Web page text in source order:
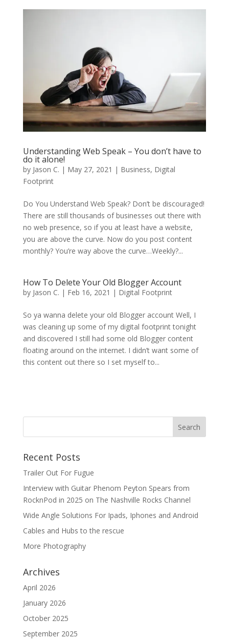
Understanding Web Speak – You don’t have to
do it alone!
by Jason C. | May 27, 2021 | Business, Digital
Footprint
Do You Understand Web Speak? Don’t be discouraged!
There are still thousands of businesses out there with
no web presence, so if you at least have a website,
you are above the curve. Now do you post content
monthly? You’re way above the curve…Weekly?...
How To Delete Your Old Blogger Account
by Jason C. | Feb 16, 2021 | Digital Footprint
So ya wanna delete your old Blogger account Well, I
was cleaning up some of my digital footprint tonight
and discovered I still had some old Blogger content
floating around on the internet. I didn’t want some of
this content out there so I set myself to...
Recent Posts
Trailer Out For Fugue
Interview with Guitar Phenom Peyton Spears from
RocknPod in 2025 on The Nashville Rocks Channel
Wide Angle Solutions For Ipads, Iphones and Android
Cables and Hubs to the rescue
More Photography
Archives
April 2026
January 2026
October 2025
September 2025